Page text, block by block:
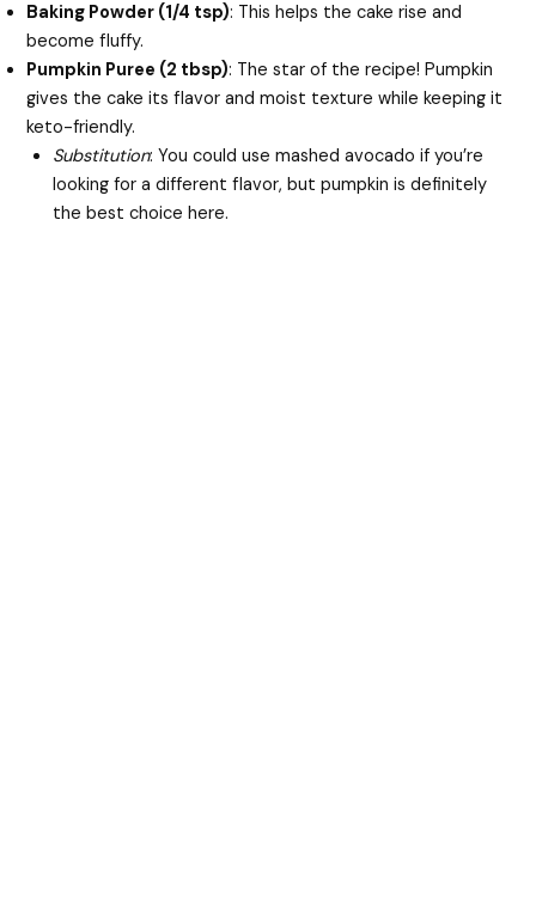
Baking Powder (1/4 tsp): This helps the cake rise and
become fluffy.
Pumpkin Puree (2 tbsp): The star of the recipe! Pumpkin
gives the cake its flavor and moist texture while keeping it
keto-friendly.
Substitution: You could use mashed avocado if you’re
looking for a different flavor, but pumpkin is definitely
the best choice here.